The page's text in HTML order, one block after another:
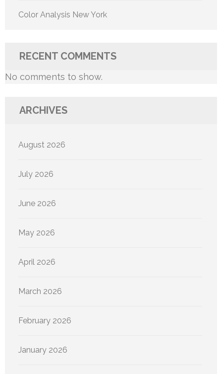
Color Analysis New York
RECENT COMMENTS
No comments to show.
ARCHIVES
August 2026
July 2026
June 2026
May 2026
April 2026
March 2026
February 2026
January 2026